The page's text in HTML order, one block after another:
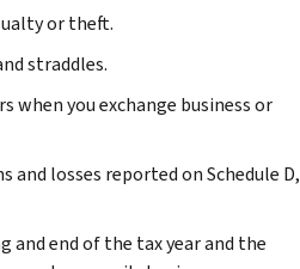
or theft.
straddles.
when you exchange business or
losses reported on Schedule D,
and end of the tax year and the